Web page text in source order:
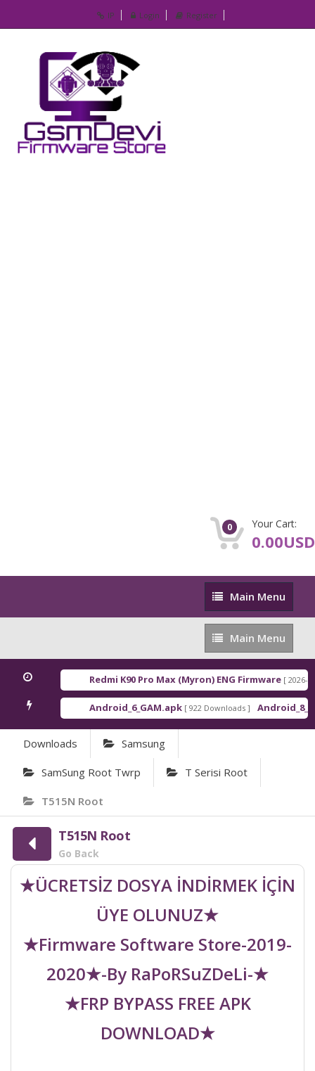
IP Login Register
0 Your Cart:
0.00USD
Main
Menu
Main Menu
Main
Menu
Main Menu
Redmi K90 Pro Max (Myron) ENG Firmware [ 2026-03-
Android_6_GAM.apk [ 922 Downloads ]
Downloads Samsung
SamSung Root Twrp T Serisi Root
T515N Root
T515N Root
Go Back
★ÜCRETSİZ DOSYA İNDİRMEK İÇİN
ÜYE OLUNUZ★
★Firmware Software Store-2019-
2020★-By RaPoRSuZDeLi-★
★FRP BYPASS FREE APK
DOWNLOAD★